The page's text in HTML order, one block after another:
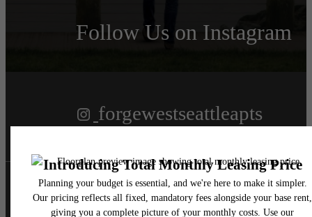
Follow Us on Instagram
forgewestseattleapts